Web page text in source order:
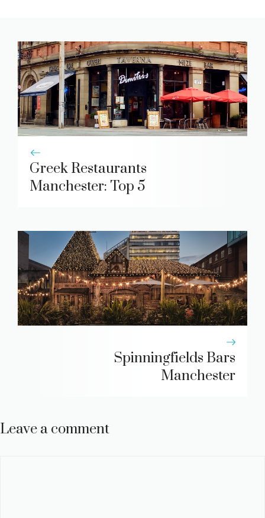
Greek Restaurants
Manchester: Top 5
Spinningfields Bars
Manchester
Leave a comment